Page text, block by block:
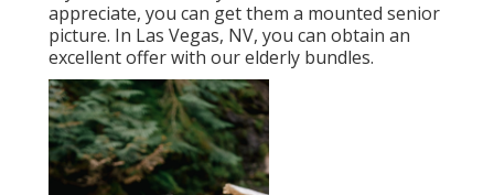
And allow's not forget that senior citizens have
invested a couple of years creating themselves
and coming to be unique. It is only suitable to
celebrate who they are currently. Elderly
pictures are best for catching memories. This
shoot is a great way to catalog those memories.
A great photographer will certainly capture
your significance to help you remember your
younger years, even decades from now.